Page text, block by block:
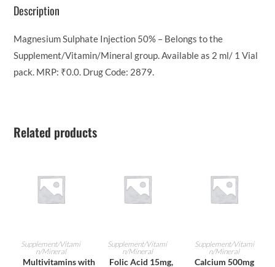
Description
Magnesium Sulphate Injection 50% – Belongs to the
Supplement/Vitamin/Mineral group. Available as 2 ml/ 1 Vial
pack. MRP: ₹0.0. Drug Code: 2879.
Related products
ADD TO CART
Supplement/Vitami
n/Mineral
Multivitamins with
ADD TO CART
Supplement/Vitami
n/Mineral
Folic Acid 15mg,
ADD TO CART
Supplement/Vitami
n/Mineral
Calcium 500mg